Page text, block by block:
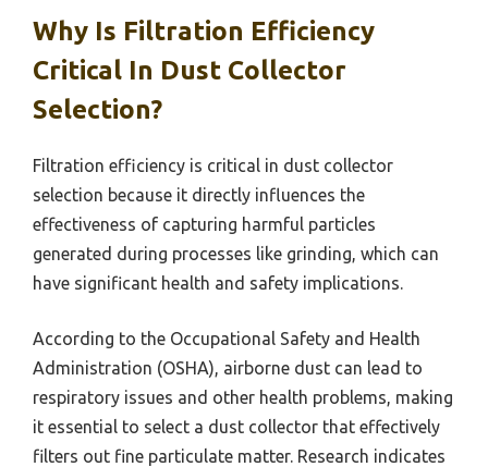
Why Is Filtration Efficiency
Critical In Dust Collector
Selection?
Filtration efficiency is critical in dust collector
selection because it directly influences the
effectiveness of capturing harmful particles
generated during processes like grinding, which can
have significant health and safety implications.
According to the Occupational Safety and Health
Administration (OSHA), airborne dust can lead to
respiratory issues and other health problems, making
it essential to select a dust collector that effectively
filters out fine particulate matter. Research indicates